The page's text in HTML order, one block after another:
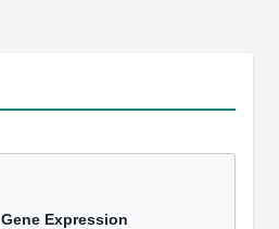
Gene Expression